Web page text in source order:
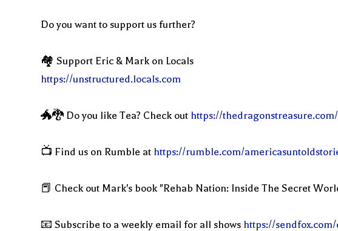
Do you want to support us further?
🏘 Support Eric & Mark on Locals
https://unstructured.locals.com
🐲🐉 Do you like Tea? Check out https://thedragonstreasure.com/
📺 Find us on Rumble at https://rumble.com/
📕 Check out Mark's book "Rehab Nation: Inside The Secret
📧 Subscribe to a weekly email for all shows https://